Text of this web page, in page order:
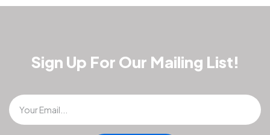
Sign Up For Our Mailing List!
Your Email...